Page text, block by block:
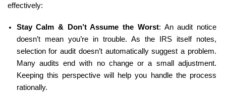
effectively:
Stay Calm & Don’t Assume the Worst: An audit notice
doesn’t mean you’re in trouble. As the IRS itself notes,
selection for audit doesn’t automatically suggest a problem.
Many audits end with no change or a small adjustment.
Keeping this perspective will help you handle the process
rationally.